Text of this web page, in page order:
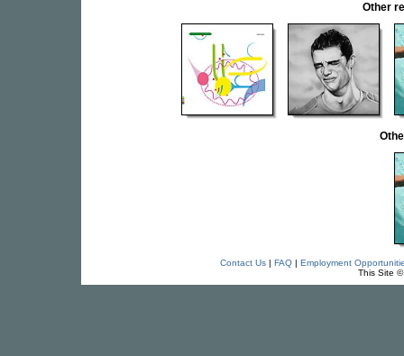
Other
Contact Us| FAQ| Employment
This Site